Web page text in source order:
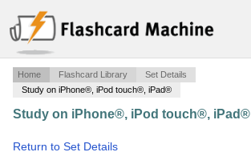
Home Flashcard Library
Set Details
Study on iPhone®, iPod touch®, iPad®
Study on iPhone®, iPod touch®, iPad®
Return to Set Details